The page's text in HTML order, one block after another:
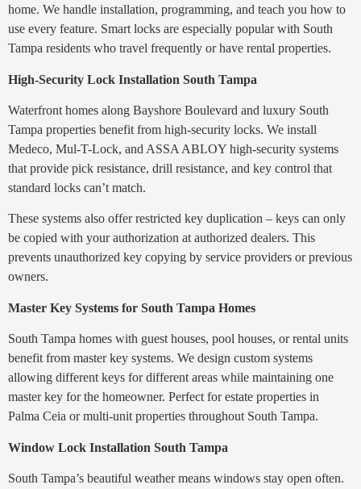
home. We handle installation, programming, and teach you how to
use every feature. Smart locks are especially popular with South
Tampa residents who travel frequently or have rental properties.
High-Security Lock Installation South Tampa
Waterfront homes along Bayshore Boulevard and luxury South
Tampa properties benefit from high-security locks. We install
Medeco, Mul-T-Lock, and ASSA ABLOY high-security systems
that provide pick resistance, drill resistance, and key control that
standard locks can’t match.
These systems also offer restricted key duplication – keys can only
be copied with your authorization at authorized dealers. This
prevents unauthorized key copying by service providers or previous
owners.
Master Key Systems for South Tampa Homes
South Tampa homes with guest houses, pool houses, or rental units
benefit from master key systems. We design custom systems
allowing different keys for different areas while maintaining one
master key for the homeowner. Perfect for estate properties in
Palma Ceia or multi-unit properties throughout South Tampa.
Window Lock Installation South Tampa
South Tampa’s beautiful weather means windows stay open often.